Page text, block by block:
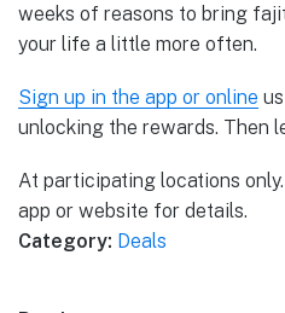
weeks of reasons to bring
your life a little more often.
Sign up in the app or online
unlocking the rewards. Then
At participating locations
app or website for details.
Category: Deals